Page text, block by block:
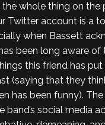
whole thing on the
Twitter account is a
when Bassett
been long aware of
this friend has put
(saying that they
has been funny).
band’s social media